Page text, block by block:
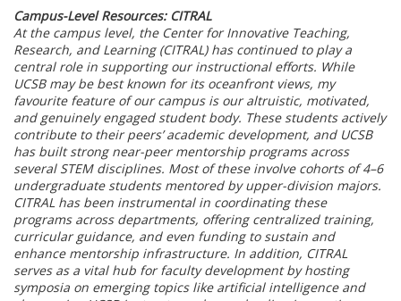
Campus-Level Resources: CITRAL
At the campus level, the Center for Innovative Teaching,
Research, and Learning (CITRAL) has continued to play a
central role in supporting our instructional efforts. While
UCSB may be best known for its oceanfront views, my
favourite feature of our campus is our altruistic, motivated,
and genuinely engaged student body. These students actively
contribute to their peers’ academic development, and UCSB
has built strong near-peer mentorship programs across
several STEM disciplines. Most of these involve cohorts of 4–6
undergraduate students mentored by upper-division majors.
CITRAL has been instrumental in coordinating these
programs across departments, offering centralized training,
curricular guidance, and even funding to sustain and
enhance mentorship infrastructure. In addition, CITRAL
serves as a vital hub for faculty development by hosting
symposia on emerging topics like artificial intelligence and